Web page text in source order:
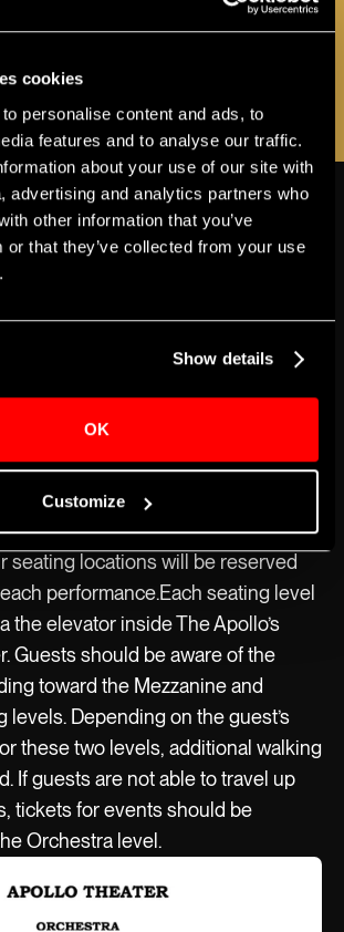
cookies
personalise content and ads, to
features and to analyse our traffic.
about your use of our site with
advertising and analytics partners who
other information that you’ve
or that they’ve collected from your use
Show details
OK
Customize
and events are
REGISTER NOW
available for every show, all on the
level. Tickets for wheelchair
can be purchased at The Apollo
or on Ticketmaster.
seating locations will be reserved
performance.Each seating level
the elevator inside The Apollo’s
Guests should be aware of the
toward the Mezzanine and
levels. Depending on the guest’s
these two levels, additional walking
If guests are not able to travel up
tickets for events should be
Orchestra level.
ACCESSIBILITY